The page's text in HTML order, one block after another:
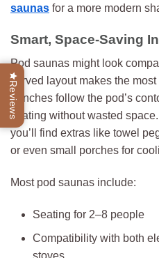
saunas for a more modern
Smart, Space-Saving
Pod saunas might look
curved layout makes the
benches follow the pod’s
seating without wasted
you’ll find extras like towel
or even small porches for
Most pod saunas include:
Seating for 2–8 people
Compatibility with both
Reviews